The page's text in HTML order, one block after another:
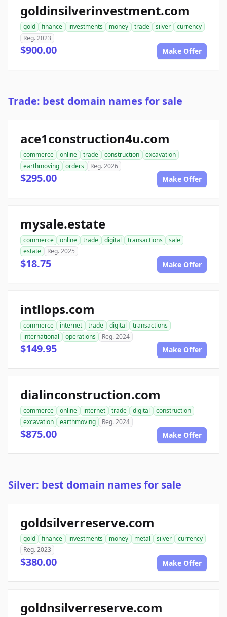
goldinsilverinvestment.com
gold finance investments money trade silver
currency
Reg. 2023
$900.00 Make Offer
Trade: best domain names for sale
ace1construction4u.com
commerce online trade construction
excavation
earthmoving
orders Reg. 2026
$295.00 Make Offer
mysale.estate
commerce online trade digital transactions
sale
estate
Reg. 2025
$18.75 Make Offer
intllops.com
commerce internet trade digital
transactions
international
operations Reg. 2024
$149.95 Make Offer
dialinconstruction.com
commerce online internet trade digital
construction
excavation
earthmoving Reg. 2024
$875.00 Make Offer
Silver: best domain names for sale
goldsilverreserve.com
gold finance investments money metal silver
currency
Reg. 2023
$380.00 Make Offer
goldnsilverreserve.com